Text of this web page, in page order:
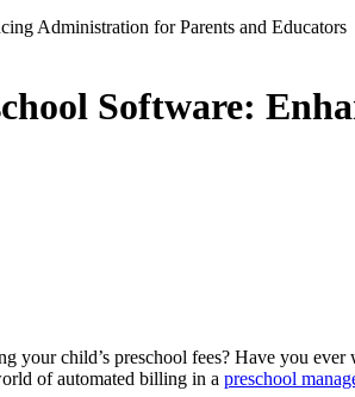
Administration for Parents and Educators
Software:
your child’s preschool fees? Have you
of automated billing in a preschool